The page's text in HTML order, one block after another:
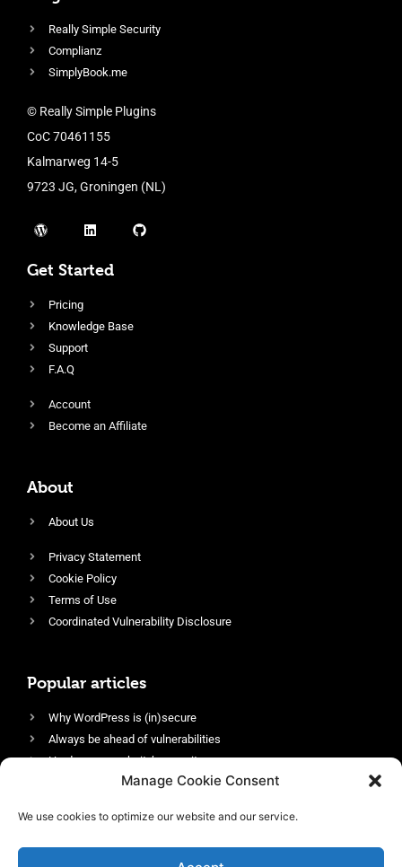
Manage Cookie Consent
We use cookies to optimize our website and our service.
Really Simple Security
Complianz
SimplyBook.me
© Really Simple Plugins
CoC 70461155
Kalmarweg 14-5
9723 JG, Groningen (NL)
Get Started
Pricing
Knowledge Base
Support
F.A.Q
Account
Become an Affiliate
About
About Us
Privacy Statement
Cookie Policy
Terms of Use
Coordinated Vulnerability Disclosure
Popular articles
Why WordPress is (in)secure
Always be ahead of vulnerabilities
Harden your website’s security
Login protection as essential security
Enable an efficient and performant firewall